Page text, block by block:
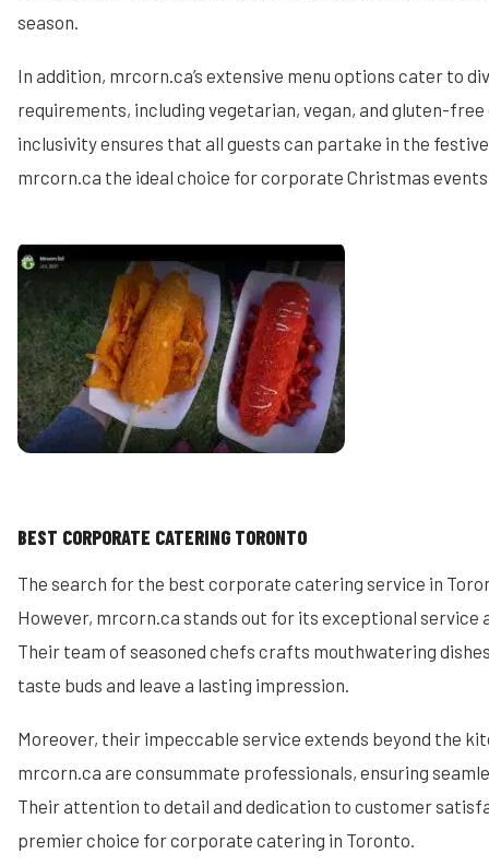
season.
In addition, mrcorn.ca’s extensive menu options cater to
requirements, including vegetarian, vegan, and gluten-
inclusivity ensures that all guests can partake in the
mrcorn.ca the ideal choice for corporate Christmas
BEST CORPORATE CATERING TORONTO
The search for the best corporate catering service in
However, mrcorn.ca stands out for its exceptional service
Their team of seasoned chefs crafts mouthwatering
taste buds and leave a lasting impression.
Moreover, their impeccable service extends beyond the
mrcorn.ca are consummate professionals, ensuring
Their attention to detail and dedication to customer
premier choice for corporate catering in Toronto.